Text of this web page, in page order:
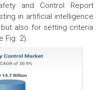
and Control Report
in artificial intelligence
also for setting criteria
Fig. 2).